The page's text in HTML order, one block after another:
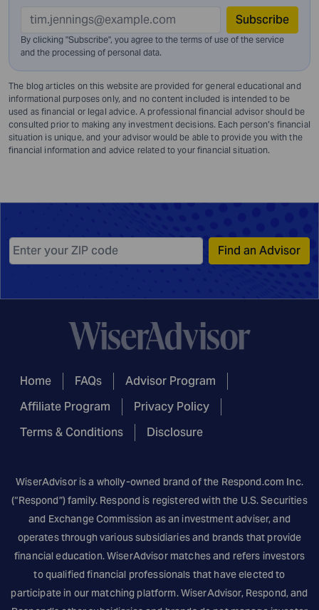
Subscribe
By clicking "Subscribe", you agree to the terms of use of the service
and the processing of personal data.
The blog articles on this website are provided for general educational and
informational purposes only, and no content included is intended to be
used as financial or legal advice. A professional financial advisor should be
consulted prior to making any investment decisions. Each person’s financial
situation is unique, and your advisor would be able to provide you with the
financial information and advice related to your financial situation.
Find an Advisor
Home FAQs
Advisor Program
Affiliate Program
Privacy Policy
Terms & Conditions
Disclosure
WiserAdvisor is a wholly-owned brand of the Respond.com Inc.
(“Respond”) family. Respond is registered with the U.S. Securities
and Exchange Commission as an investment adviser, and
operates through various subsidiaries and brands that provide
financial education. WiserAdvisor matches and refers investors
to qualified financial professionals that have elected to
participate in our matching platform. WiserAdvisor, Respond, and